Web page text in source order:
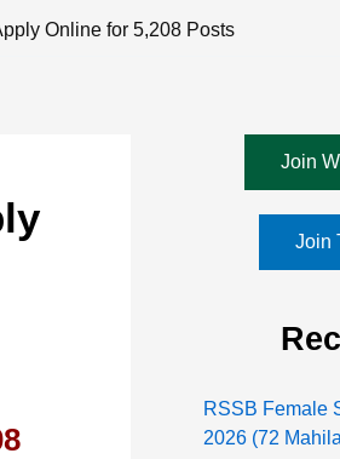
Online for 5,208 Posts
Join
Join
RSSB Female
2026 (72